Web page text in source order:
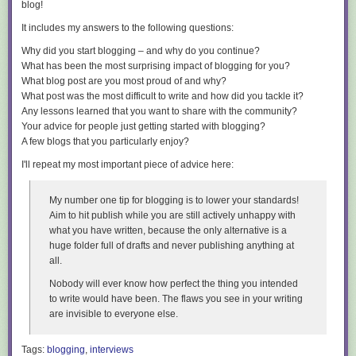
upload-artifacts files
something downstream reads the results; add HTML or CTRF for
Report names no longer collide either. Each reporter takes a--report-
<format>-filenameacceptingbuild-specific placeholders
and{tfm}, resolved under the results directory:
dotnet test --report-trx --report-trx-filename "reports/{asm}_{tfm}_{time}.trx"
Left alone, TRX, HTML and JUnit now default to a deterministic
windowswrite separate files instead of reporting over each other — a
quiet data-loss bug in matrix builds that is worth checking for in your
current setup.
Stable output for automation
People need actionable context in the pull request; automation needs
the same context in a stable, structured format. Scripts, dashboards, IDE
--list-tests jsonemits a schema-versioned document describing every
discovered test, down to its source location:
  "schemaVersion": 1,
While trying this out, you may hit an issue where the speed-up does not
kick in because the.dacpacis missing aProjectGuid
identify the project across publishes. This is being tracked in
microsoft/DacFx#824. If you do not see the improved timings, this is the
most likely culprit - keep an eye on the issue for the recommended
workaround and follow-up fixes.
Wrapping up
This is a preview, so expect a few rough edges, but it is a fantastic step
forward for anyone doing frequent, iterative database deployments -
especially in inner-loop development and CI where those seconds add
up fast.
Give it a try, and please report any feedback on theDacFx repo. Huge
thanks to the DacFx team for tackling this long-standing request!
Happy (fast) deploying!
blog!
It includes my answers to the following questions:
Why did you start blogging – and why do you continue?
What has been the most surprising impact of blogging for you?
What blog post are you most proud of and why?
What post was the most difficult to write and how did you tackle it?
Any lessons learned that you want to share with the community?
Your advice for people just getting started with blogging?
A few blogs that you particularly enjoy?
I'll repeat my most important piece of advice here:
My number one tip for blogging is to lower your standards!
Aim to hit publish while you are still actively unhappy with
what you have written, because the only alternative is a
huge folder full of drafts and never publishing anything at
all.
Nobody will ever know how perfect the thing you intended
to write would have been. The flaws you see in your writing
are invisible to everyone else.
Tags: blogging, interviews